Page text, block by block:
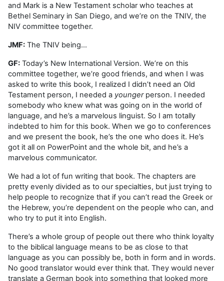
and Mark is a New Testament scholar who teaches at
Bethel Seminary in San Diego, and we’re on the TNIV, the
NIV committee together.
JMF: The TNIV being…
GF: Today’s New International Version. We’re on this
committee together, we’re good friends, and when I was
asked to write this book, I realized I didn’t need an Old
Testament person, I needed a youngerperson. I needed
somebody who knew what was going on in the world of
language, and he’s a marvelous linguist. So I am totally
indebted to him for this book. When we go to conferences
and we present the book, he’s the one who does it. He’s
got it all on PowerPoint and the whole bit, and he’s a
marvelous communicator.
We had a lot of fun writing that book. The chapters are
pretty evenly divided as to our specialties, but just trying to
help people to recognize that if you can’t read the Greek or
the Hebrew, you’re dependent on the people who can, and
who try to put it into English.
There’s a whole group of people out there who think loyalty
to the biblical language means to be as close to that
language as you can possibly be, both in form and in words.
No good translator would ever think that. They would never
translate a German book into something that looked more